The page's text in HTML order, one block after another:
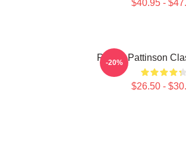
$40.95 -
Robert Pattinson
$26.50 -
-20%